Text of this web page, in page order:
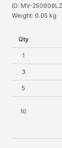
ID: MV-
Weight: 0.05 kg
Qty
1
3
5
10